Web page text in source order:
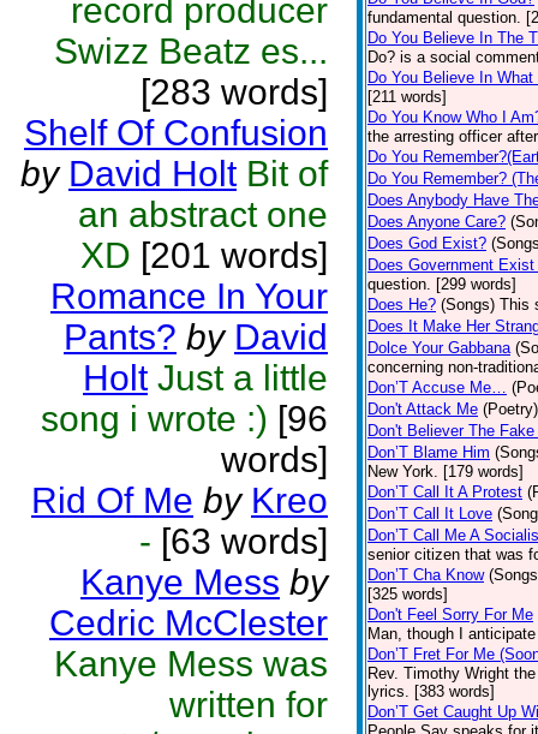
record producer
Swizz Beatz es...
[283 words]
Shelf Of Confusion
by David Holt Bit of
an abstract one
XD [201 words]
Romance In Your
Pants? by David
Holt Just a little
song i wrote :) [96
words]
Rid Of Me by Kreo
- [63 words]
Kanye Mess by
Cedric McClester
Kanye Mess was
written for
fundamental question.
Do You Believe In The
Do? is a social
Do You Believe In
[211 words]
Do You Know Who I
the arresting officer
Do You
Do You Remember?
Does Anybody Have
Does Anyone Care?
Does God Exist?
Does Government
question. [299 words]
Does He? (Songs) This
Does It Make Her
Dolce Your Gabbana
concerning non-
Don’T Accuse Me…
Don't Attack Me (Poetry)
Don't Believer The
Don’T Blame Him
New York. [179 words]
Don’T Call It A Protest
Don’T Call It Love
Don’T Call Me A
senior citizen that was
Don’T Cha Know
[325 words]
Don't Feel Sorry For Me
Man, though I
Don’T Fret For Me
Rev. Timothy Wright
lyrics. [383 words]
Don’T Get Caught Up